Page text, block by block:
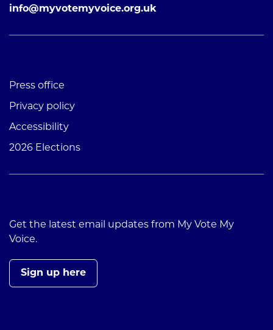
info@myvotemyvoice.org.uk
Press office
Privacy policy
Accessibility
2026 Elections
Get the latest email updates from My Vote My
Voice.
Sign up here